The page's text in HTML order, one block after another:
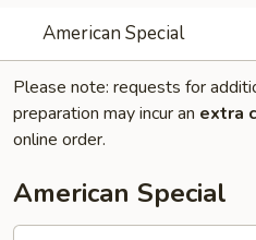
American Special
Please note: requests for
preparation may incur an extra
online order.
American Special